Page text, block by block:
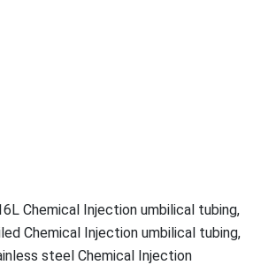
Chemical Injection umbilical tubing,
Chemical Injection umbilical tubing,
steel Chemical Injection